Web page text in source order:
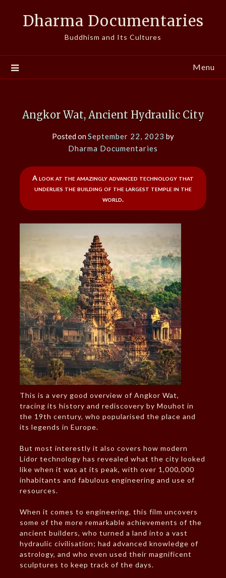
Dharma Documentaries
Buddhism and Its Cultures
Menu
Angkor Wat, Ancient Hydraulic City
Posted onSeptember 22, 2023 by
Dharma Documentaries
A look at the amazingly advanced technology that
underlies the building of the largest temple in the
world.
This is a very good overview of Angkor Wat,
tracing its history and rediscovery by Mouhot in
the 19th century, who popularised the place and
its legends in Europe.
But most interestly it also covers how modern
Lidor technology has revealed what the city looked
like when it was at its peak, with over 1,000,000
inhabitants and fabulous engineering and use of
resources.
When it comes to engineering, this film uncovers
some of the more remarkable achievements of the
ancient builders, who turned a land into a vast
hydraulic civilisation; had advanced knowledge of
astrology, and who even used their magnificent
sculptures to keep track of the days.